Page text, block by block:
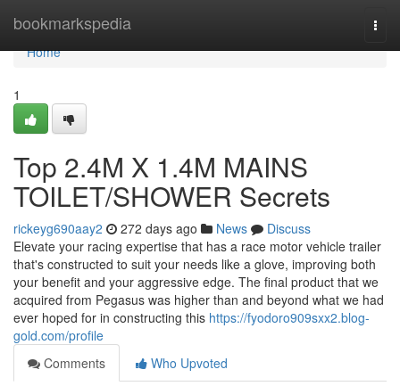
bookmarkspedia
Home
Home
1
Top 2.4M X 1.4M MAINS
TOILET/SHOWER Secrets
rickeyg690aay2 272 days ago News
Discuss
Elevate your racing expertise that has a race motor vehicle trailer
that's constructed to suit your needs like a glove, improving both
your benefit and your aggressive edge. The final product that we
acquired from Pegasus was higher than and beyond what we had
ever hoped for in constructing this https://fyodoro909sxx2.blog-
gold.com/profile
Comments
Who Upvoted